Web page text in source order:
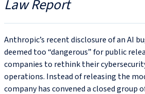
Law Report
Anthropic’s recent disclosure of an AI
deemed too “dangerous” for public
companies to rethink their
operations. Instead of releasing the
company has convened a closed group